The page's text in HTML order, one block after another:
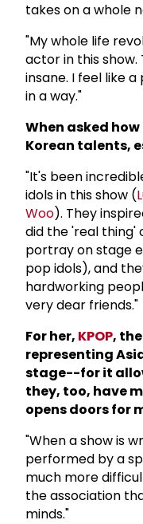
takes on a whole
"My whole life
actor in this show.
insane. I feel like
in a way."
When asked
Korean talents,
"It's been
idols in this show (
Woo). They
did the 'real thing'
portray on stage
pop idols), and
hardworking
very dear friends."
For her, KPOP,
representing
stage--for it
they, too, have
opens doors for
"When a show is
performed by a
much more
the association
minds."